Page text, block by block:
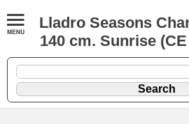
Lladro Seasons
140 cm. Sunrise